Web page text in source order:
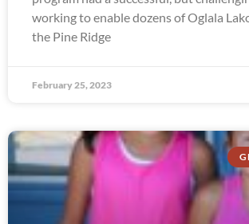
working to enable dozens of Oglala
the Pine Ridge
February 25, 2023